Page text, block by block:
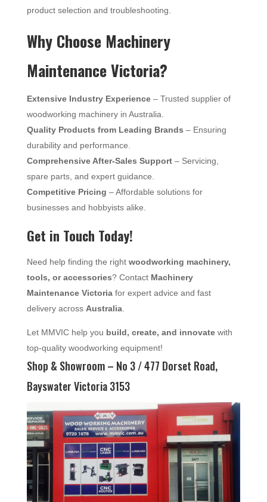
product selection and troubleshooting.
Why Choose Machinery
Maintenance Victoria?
Extensive Industry Experience– Trusted supplier of
woodworking machinery in Australia.
Quality Products from Leading Brands – Ensuring
durability and performance.
Comprehensive After-Sales Support– Servicing,
spare parts, and expert guidance.
Competitive Pricing – Affordable solutions for
businesses and hobbyists alike.
Get in Touch Today!
Need help finding the right woodworking machinery,
tools, or accessories? Contact Machinery
Maintenance Victoriafor expert advice and fast
delivery across Australia.
Let MMVIC help you build, create, and innovatewith
top-quality woodworking equipment!
Shop & Showroom – No 3 / 477 Dorset Road,
Bayswater Victoria 3153